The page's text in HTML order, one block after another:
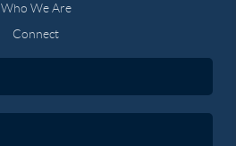
Who We Are
Connect